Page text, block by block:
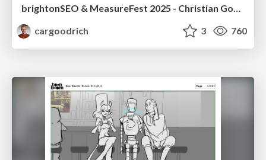
cargoodrich
3 760